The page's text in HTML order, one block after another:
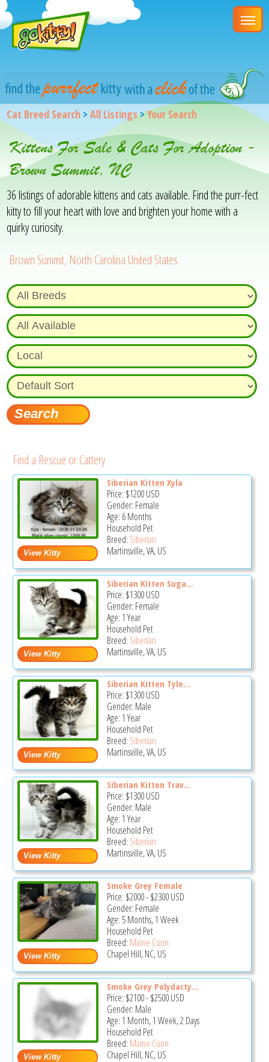
Cat Breed Search >All Listings>Your Search
Kittens For Sale & Cats For Adoption -
Brown Summit, NC
36 listings of adorable kittens and cats available. Find the purr-fect
kitty to fill your heart with love and brighten your home with a
quirky curiosity.
Brown Summit, North Carolina United States
Find a Rescue or Cattery
Siberian Kitten Xyla
Price: $1200USD
Gender: Female
Age: 6 Months
Household Pet
Breed: Siberian
Martinsville, VA, US
Siberian Kitten Suga...
Price: $1300USD
Gender: Female
Age: 1 Year
Household Pet
Breed: Siberian
Martinsville, VA, US
Siberian Kitten Tyle...
Price: $1300USD
Gender: Male
Age: 1 Year
Household Pet
Breed: Siberian
Martinsville, VA, US
Siberian Kitten Trav...
Price: $1300USD
Gender: Male
Age: 1 Year
Household Pet
Breed: Siberian
Martinsville, VA, US
Smoke Grey Female
Price: $2000-$2300USD
Gender: Female
Age: 5 Months, 1 Week
Household Pet
Breed: Maine Coon
Chapel Hill, NC, US
Smoke Grey Polydacty...
Price: $2100-$2500USD
Gender: Male
Age: 1 Month, 1 Week, 2 Days
Household Pet
Breed: Maine Coon
Chapel Hill, NC, US